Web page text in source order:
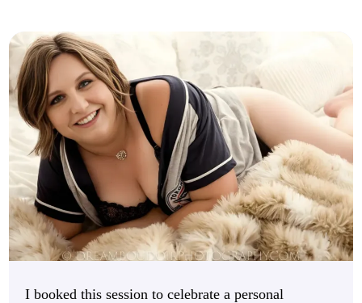
I booked this session to celebrate a personal